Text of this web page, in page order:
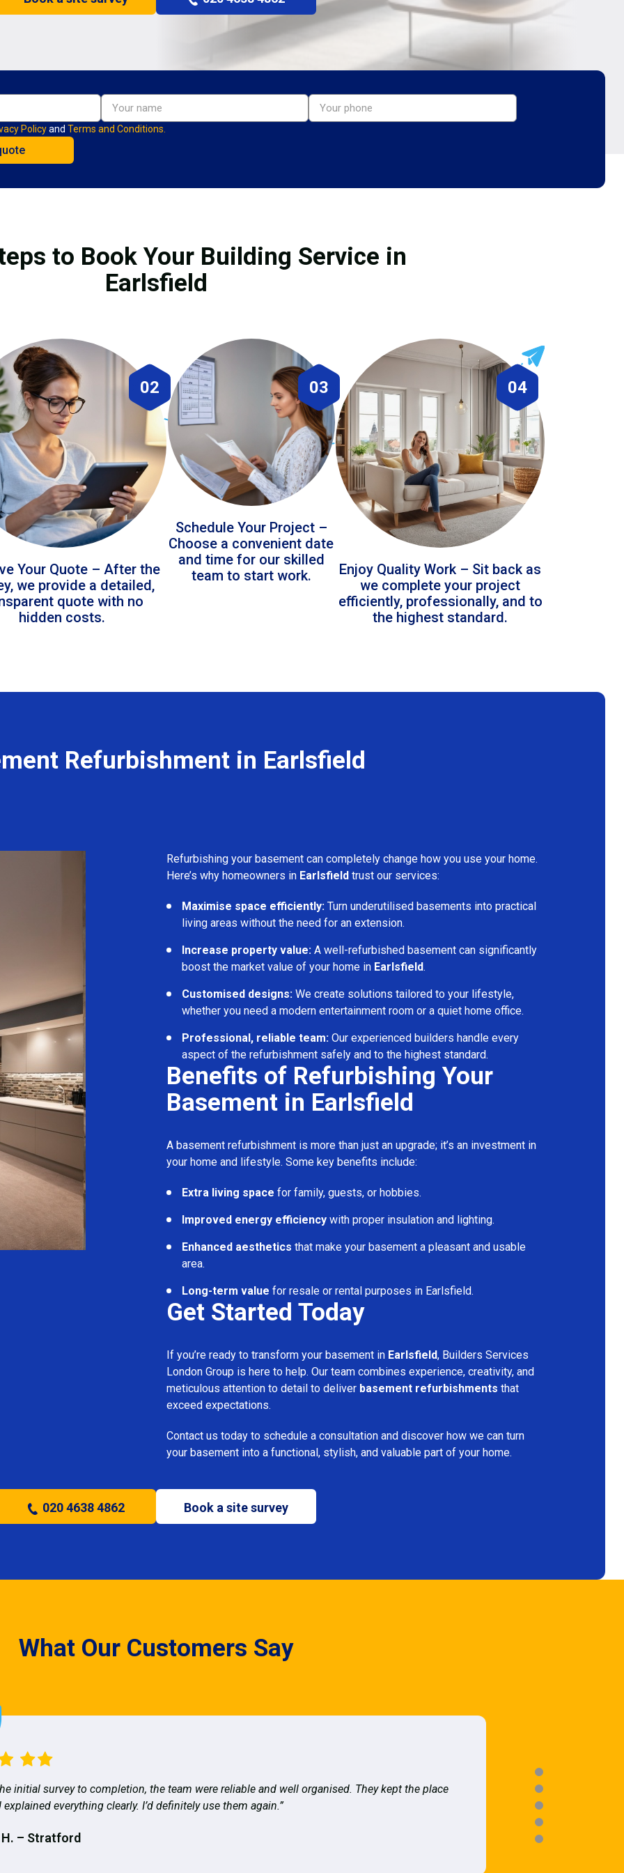
Policyand Terms and Conditions.
to Book Your Building Service in
Earlsfield
02
Your Quote – After the
we provide a detailed,
quote with no
hidden costs.
03
Schedule Your Project –
Choose a convenient date
and time for our skilled
team to start work.
04
Enjoy Quality Work – Sit back as
we complete your project
efficiently, professionally, and to
the highest standard.
Refurbishment in Earlsfield
Refurbishing your basement can completely change how you use your home.
Here’s why homeowners in Earlsfield trust our services:
Maximise space efficiently: Turn underutilised basements into practical
living areas without the need for an extension.
Increase property value: A well-refurbished basement can significantly
boost the market value of your home in Earlsfield.
Customised designs: We create solutions tailored to your lifestyle,
whether you need a modern entertainment room or a quiet home office.
Professional, reliable team: Our experienced builders handle every
aspect of the refurbishment safely and to the highest standard.
Benefits of Refurbishing Your
Basement in Earlsfield
A basement refurbishment is more than just an upgrade; it’s an investment in
your home and lifestyle. Some key benefits include:
Extra living space for family, guests, or hobbies.
Improved energy efficiency with proper insulation and lighting.
Enhanced aesthetics that make your basement a pleasant and usable
area.
Long-term value for resale or rental purposes in Earlsfield.
Get Started Today
If you’re ready to transform your basement in Earlsfield, Builders Services
London Group is here to help. Our team combines experience, creativity, and
meticulous attention to detail to deliver basement refurbishments that
exceed expectations.
Contact us today to schedule a consultation and discover how we can turn
your basement into a functional, stylish, and valuable part of your home.
020 4638 4862 Book a site survey
What Our Customers Say
initial survey to completion, the team were reliable and well organised. They kept the place
everything clearly. I’d definitely use them again.”
H. – Stratford